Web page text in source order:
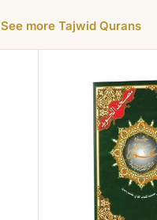
See more Tajwid Qurans